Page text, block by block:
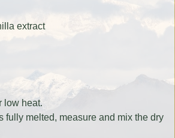
extract
low heat.
fully melted, measure and mix the dry